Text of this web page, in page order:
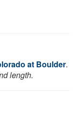
at Boulder.
length.